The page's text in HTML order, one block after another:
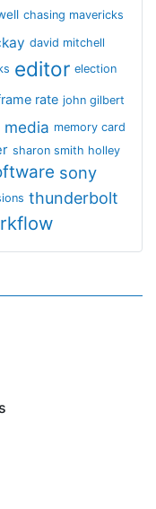
chasing mavericks
david mitchell
editor election
rate john gilbert
media memory card
sharon smith holley
sony
thunderbolt